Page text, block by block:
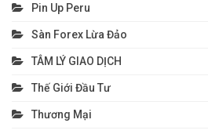
Pin Up Peru
Sàn Forex Lừa Đảo
TÂM LÝ GIAO DỊCH
Thế Giới Đầu Tư
Thương Mại